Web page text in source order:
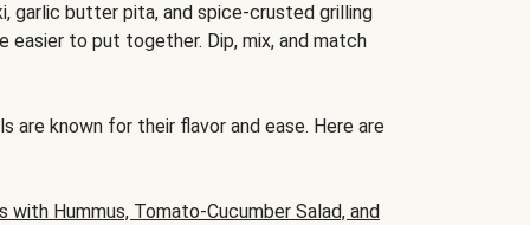
garlic butter pita, and spice-crusted grilling
easier to put together. Dip, mix, and match
are known for their flavor and ease. Here are
with Hummus, Tomato-Cucumber Salad, and